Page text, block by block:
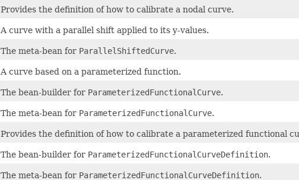
Provides the definition of how to calibrate a nodal curve.
A curve with a parallel shift applied to its y-values.
The meta-bean for ParallelShiftedCurve.
A curve based on a parameterized function.
The bean-builder for ParameterizedFunctionalCurve.
The meta-bean for ParameterizedFunctionalCurve.
Provides the definition of how to calibrate a parameterized functional
The bean-builder for ParameterizedFunctionalCurveDefinition.
The meta-bean for ParameterizedFunctionalCurveDefinition.